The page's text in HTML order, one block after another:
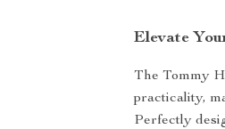
Elevate
The Tommy
practicality,
Perfectly